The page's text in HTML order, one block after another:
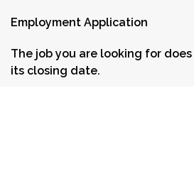
Employment Application
The job you are looking for
its closing date.